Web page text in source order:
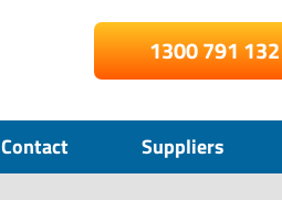
1300 791 132
Contact Suppliers